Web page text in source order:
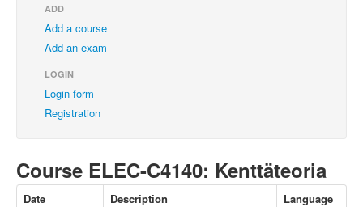
ADD
Add a course
Add an exam
LOGIN
Login form
Registration
Course ELEC-C4140: Kenttäteoria
Date Description
Language